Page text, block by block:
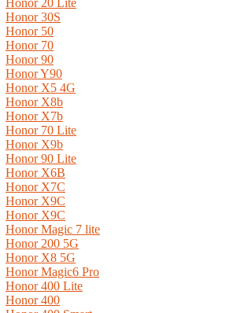
Honor 20 Lite
Honor 30S
Honor 50
Honor 70
Honor 90
Honor Y90
Honor X5 4G
Honor X8b
Honor X7b
Honor 70 Lite
Honor X9b
Honor 90 Lite
Honor X6B
Honor X7C
Honor X9C
Honor X9C
Honor Magic 7 lite
Honor 200 5G
Honor X8 5G
Honor Magic6 Pro
Honor 400 Lite
Honor 400